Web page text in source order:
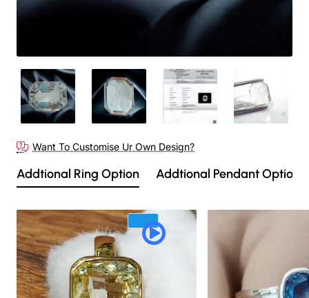
Want To Customise Ur Own Design?
Addtional Ring Option Addtional Pendant Option